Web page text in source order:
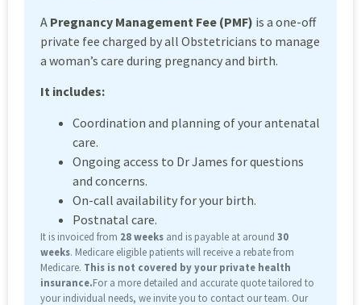
A Pregnancy Management Fee (PMF) is a one-off
private fee charged by all Obstetricians to manage
a woman’s care during pregnancy and birth.
It includes:
Coordination and planning of your antenatal
care.
Ongoing access to Dr James for questions
and concerns.
On-call availability for your birth.
Postnatal care.
It is invoiced from 28 weeks and is payable at around 30
weeks. Medicare eligible patients will receive a rebate from
Medicare. This is not covered by your private health
insurance.For a more detailed and accurate quote tailored to
your individual needs, we invite you to contact our team. Our